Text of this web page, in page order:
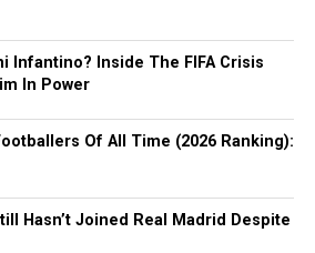
Infantino? Inside The FIFA Crisis
In Power
Of All Time (2026 Ranking):
Hasn’t Joined Real Madrid Despite